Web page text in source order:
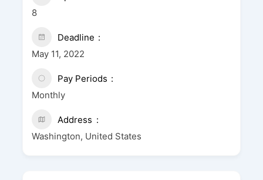
8
Deadline
May 11, 2022
Pay Periods
Monthly
Address
Washington, United States